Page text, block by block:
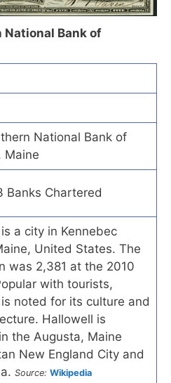
National Bank of
National Bank of
Maine
Banks Chartered
a city in Kennebec
United States. The
was 2,381 at the 2010
with tourists,
noted for its culture and
Hallowell is
the Augusta, Maine
New England City and
Source: Wikipedia